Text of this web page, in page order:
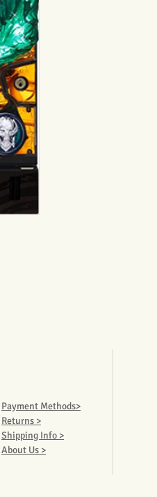
Payment Methods>
Returns >
Shipping Info >
About Us >